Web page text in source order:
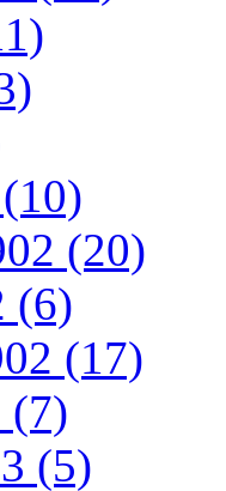
(20)
(6)
(17)
(7)
(5)